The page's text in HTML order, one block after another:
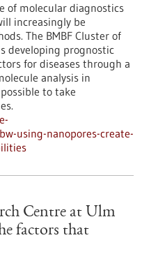
of molecular diagnostics
increasingly be
The BMBF Cluster of
developing prognostic
for diseases through a
analysis in
to take
using-nanopores-create-
Centre at Ulm
factors that